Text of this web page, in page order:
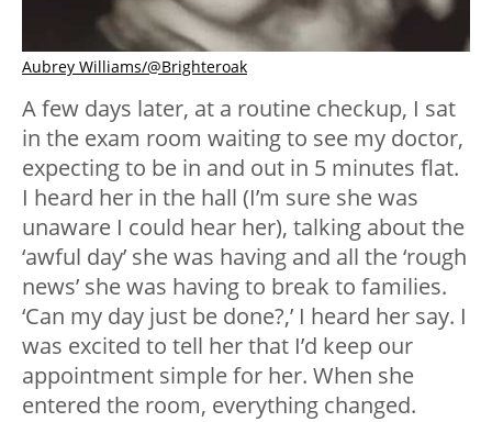
Aubrey Williams/@Brighteroak
A few days later, at a routine checkup, I sat
in the exam room waiting to see my doctor,
expecting to be in and out in 5 minutes flat.
I heard her in the hall (I’m sure she was
unaware I could hear her), talking about the
‘awful day’ she was having and all the ‘rough
news’ she was having to break to families.
‘Can my day just be done?,’ I heard her say. I
was excited to tell her that I’d keep our
appointment simple for her. When she
entered the room, everything changed.